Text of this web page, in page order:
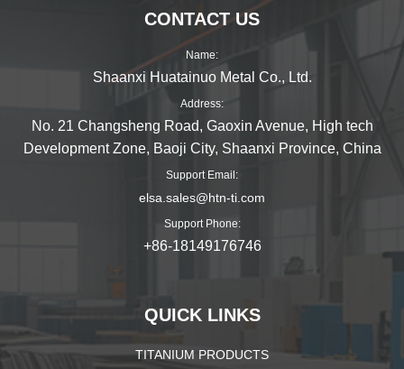
CONTACT US
Name:
Shaanxi Huatainuo Metal Co., Ltd.
Address:
No. 21 Changsheng Road, Gaoxin Avenue, High tech
Development Zone, Baoji City, Shaanxi Province, China
Support Email:
elsa.sales@htn-ti.com
Support Phone:
+86-18149176746
QUICK LINKS
TITANIUM PRODUCTS